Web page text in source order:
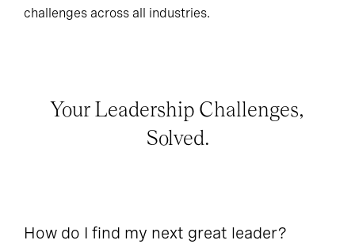
challenges across all industries.
Your Leadership Challenges,
Solved.
How do I find my next great leader?